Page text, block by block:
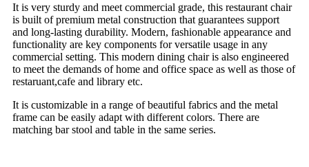
It is very sturdy and meet commercial grade, this restaurant chair
is built of premium metal construction that guarantees support
and long-lasting durability. Modern, fashionable appearance and
functionality are key components for versatile usage in any
commercial setting. This modern dining chair is also engineered
to meet the demands of home and office space as well as those of
restaruant,cafe and library etc.
It is customizable in a range of beautiful fabrics and the metal
frame can be easily adapt with different colors. There are
matching bar stool and table in the same series.